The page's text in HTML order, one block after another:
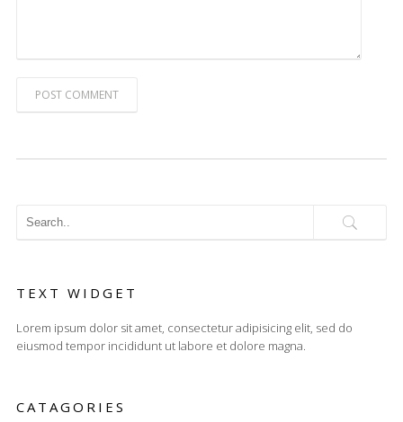
POST COMMENT
TEXT WIDGET
Lorem ipsum dolor sit amet, consectetur adipisicing elit, sed do
eiusmod tempor incididunt ut labore et dolore magna.
CATAGORIES